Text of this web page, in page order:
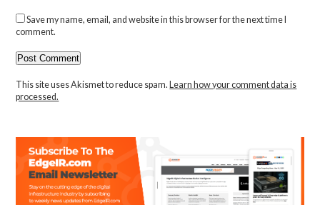
Save my name, email, and website in this browser for the next time I
comment.
This site uses Akismet to reduce spam.Learn how your comment data is
processed.